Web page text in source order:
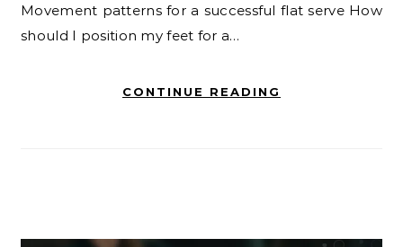
Movement patterns for a successful flat serve How
should I position my feet for a…
CONTINUE READING